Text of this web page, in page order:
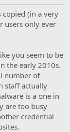
(in a very
users only ever
you seem to be
the early 2010s.
number of
staff actually
is a one in
are too busy
credential